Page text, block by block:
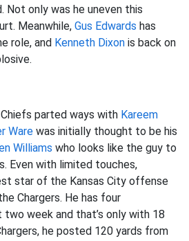
Not only was he uneven this
Meanwhile, Gus Edwards has
role, and Kenneth Dixon is back on
parted ways with Kareem
Ware was initially thought to be his
Williams who looks like the guy to
Even with limited touches,
star of the Kansas City offense
Chargers. He has four
week and that’s only with 18
he posted 120 yards from